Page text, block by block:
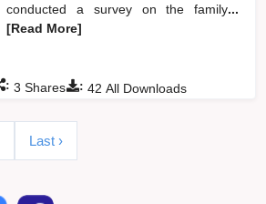
conducted a survey on the family...
[Read More]
: 42 All Downloads
: 3 Shares
Last ›